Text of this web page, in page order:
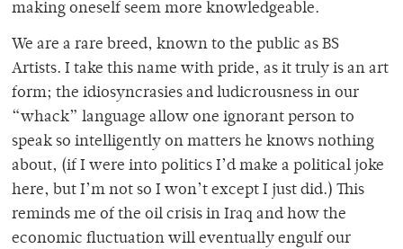
making oneself seem more knowledgeable.
We are a rare breed, known to the public as BS
Artists. I take this name with pride, as it truly is an art
form; the idiosyncrasies and ludicrousness in our
“whack” language allow one ignorant person to
speak so intelligently on matters he knows nothing
about, (if I were into politics I’d make a political joke
here, but I’m not so I won’t except I just did.) This
reminds me of the oil crisis in Iraq and how the
economic fluctuation will eventually engulf our